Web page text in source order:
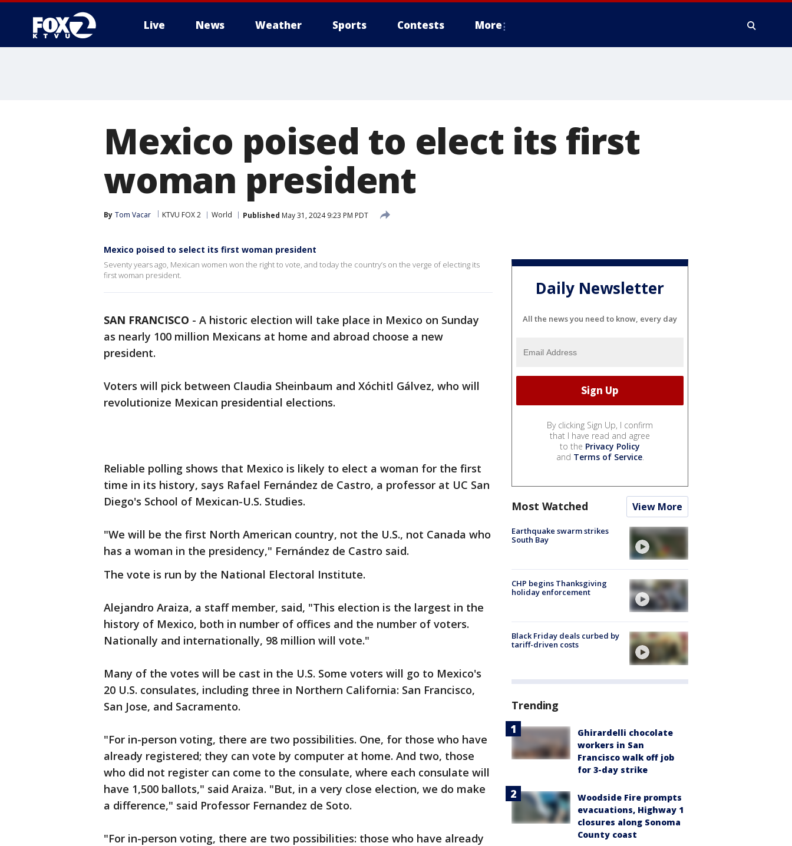
Live News Weather Sports Contests More
Mexico poised to elect its first
woman president
By Tom Vacar KTVU FOX 2 World Published May 31, 2024 9:23 PM PDT
Mexico poised to select its first woman president
Seventy years ago, Mexican women won the right to vote, and today the country’s on the verge of electing its
first woman president.
SAN FRANCISCO - A historic election will take place in Mexico on Sunday
as nearly 100 million Mexicans at home and abroad choose a new
president.
Voters will pick between Claudia Sheinbaum and Xóchitl Gálvez, who will
revolutionize Mexican presidential elections.
Reliable polling shows that Mexico is likely to elect a woman for the first
time in its history, says Rafael Fernández de Castro, a professor at UC San
Diego's School of Mexican-U.S. Studies.
"We will be the first North American country, not the U.S., not Canada who
has a woman in the presidency," Fernández de Castro said.
The vote is run by the National Electoral Institute.
Alejandro Araiza, a staff member, said, "This election is the largest in the
history of Mexico, both in number of offices and the number of voters.
Nationally and internationally, 98 million will vote."
Many of the votes will be cast in the U.S. Some voters will go to Mexico's
20 U.S. consulates, including three in Northern California: San Francisco,
San Jose, and Sacramento.
"For in-person voting, there are two possibilities. One, for those who have
already registered; they can vote by computer at home. And two, those
who did not register can come to the consulate, where each consulate will
have 1,500 ballots," said Araiza. "But, in a very close election, we do make
a difference," said Professor Fernandez de Soto.
"For in-person voting, there are two possibilities: those who have already
Daily Newsletter
All the news you need to know, every day
By clicking Sign Up, I confirm
that I have read and agree
to the Privacy Policy
and Terms of Service.
Most Watched View More
Earthquake swarm strikes
South Bay
CHP begins Thanksgiving
holiday enforcement
Black Friday deals curbed by
tariff-driven costs
Trending
Ghirardelli chocolate
workers in San
Francisco walk off job
for 3-day strike
Woodside Fire prompts
evacuations, Highway 1
closures along Sonoma
County coast